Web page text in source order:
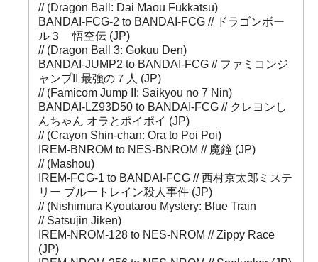
// (Dragon Ball: Dai Maou Fukkatsu)
BANDAI-FCG-2 to BANDAI-FCG // ドラゴンボー
ル３ 悟空伝 (JP)
// (Dragon Ball 3: Gokuu Den)
BANDAI-JUMP2 to BANDAI-FCG // ファミコンジ
ャンプII 最強の７人 (JP)
// (Famicom Jump II: Saikyou no 7 Nin)
BANDAI-LZ93D50 to BANDAI-FCG // クレヨンし
んちゃん オラとポイポイ (JP)
// (Crayon Shin-chan: Ora to Poi Poi)
IREM-BNROM to NES-BNROM // 魔鐘 (JP)
// (Mashou)
IREM-FCG-1 to BANDAI-FCG // 西村京太郎ミステ
リー ブルートレイン殺人事件 (JP)
// (Nishimura Kyoutarou Mystery: Blue Train
// Satsujin Jiken)
IREM-NROM-128 to NES-NROM // Zippy Race
(JP)